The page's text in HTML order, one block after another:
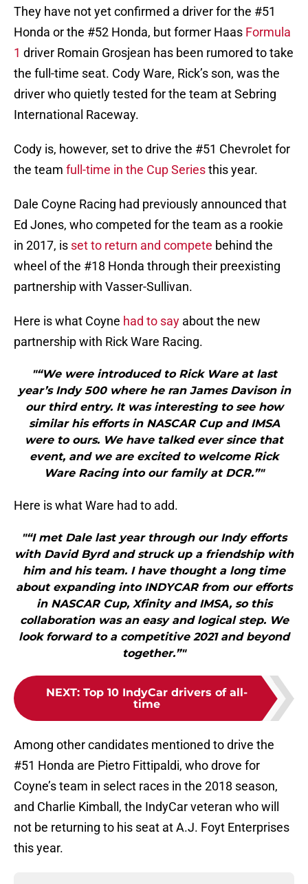
They have not yet confirmed a driver for the #51
Honda or the #52 Honda, but former Haas Formula
1 driver Romain Grosjean has been rumored to take
the full-time seat. Cody Ware, Rick’s son, was the
driver who quietly tested for the team at Sebring
International Raceway.
Cody is, however, set to drive the #51 Chevrolet for
the team full-time in the Cup Seriesthis year.
Dale Coyne Racing had previously announced that
Ed Jones, who competed for the team as a rookie
in 2017, is set to return and compete behind the
wheel of the #18 Honda through their preexisting
partnership with Vasser-Sullivan.
Here is what Coyne had to say about the new
partnership with Rick Ware Racing.
"“We were introduced to Rick Ware at last
year’s Indy 500 where he ran James Davison in
our third entry. It was interesting to see how
similar his efforts in NASCAR Cup and IMSA
were to ours. We have talked ever since that
event, and we are excited to welcome Rick
Ware Racing into our family at DCR.”"
Here is what Ware had to add.
"“I met Dale last year through our Indy efforts
with David Byrd and struck up a friendship with
him and his team. I have thought a long time
about expanding into INDYCAR from our efforts
in NASCAR Cup, Xfinity and IMSA, so this
collaboration was an easy and logical step. We
look forward to a competitive 2021 and beyond
together.”"
NEXT: Top 10 IndyCar drivers of all-
time
Among other candidates mentioned to drive the
#51 Honda are Pietro Fittipaldi, who drove for
Coyne’s team in select races in the 2018 season,
and Charlie Kimball, the IndyCar veteran who will
not be returning to his seat at A.J. Foyt Enterprises
this year.